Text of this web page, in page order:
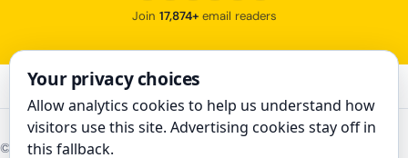
Join 17,874+email readers
© 2026The Art of Improvement
Your privacy choices
Allow analytics cookies to help us understand how
visitors use this site. Advertising cookies stay off in
this fallback.